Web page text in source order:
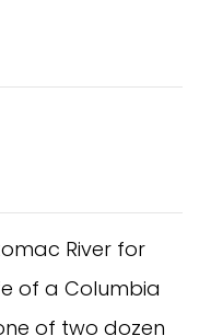
River for
of a Columbia
of two dozen